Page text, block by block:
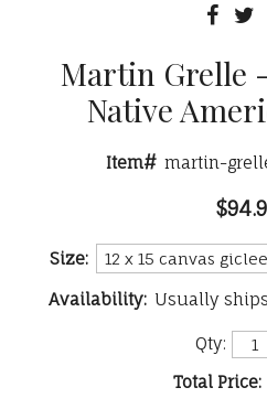
Martin Grelle
Native
Item# martin-
Size:
Availability: Usually
Qty:
Total Price: